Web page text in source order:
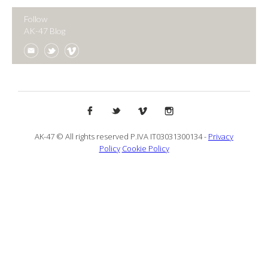
Follow
AK-47 Blog
AK-47 © All rights reserved P.IVA IT03031300134 - Privacy
Policy Cookie Policy